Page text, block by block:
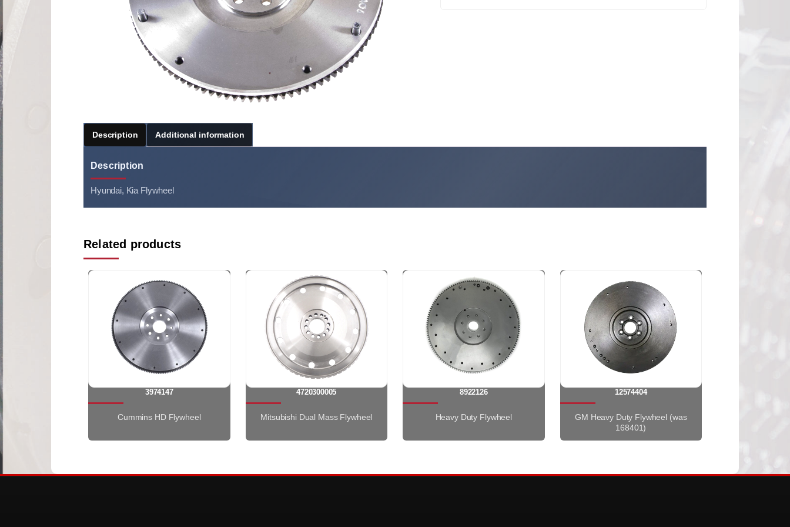
Description Additional information
Description
Hyundai, Kia Flywheel
Related products
3974147
Cummins HD Flywheel
4720300005
Mitsubishi Dual Mass Flywheel
8922126
Heavy Duty Flywheel
12574404
GM Heavy Duty Flywheel (was
168401)